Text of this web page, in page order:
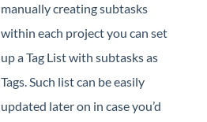
manually creating subtasks
within each project you can set
up a Tag List with subtasks as
Tags. Such list can be easily
updated later on in case you’d